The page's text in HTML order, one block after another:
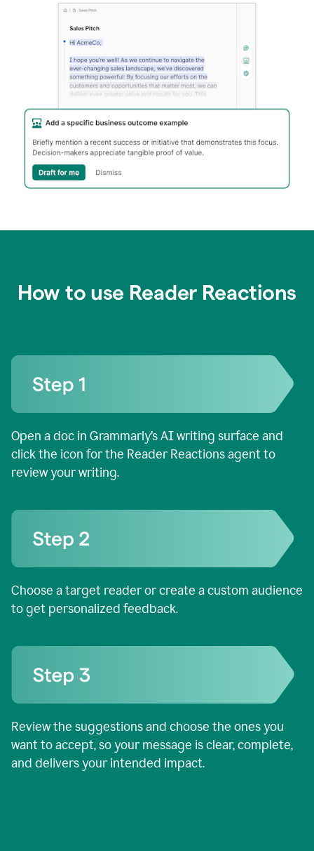
How to use Reader Reactions
Open a doc in Grammarly’s AI writing surface and
click the icon for the Reader Reactions agent to
review your writing.
Choose a target reader or create a custom audience
to get personalized feedback.
Review the suggestions and choose the ones you
want to accept, so your message is clear, complete,
and delivers your intended impact.